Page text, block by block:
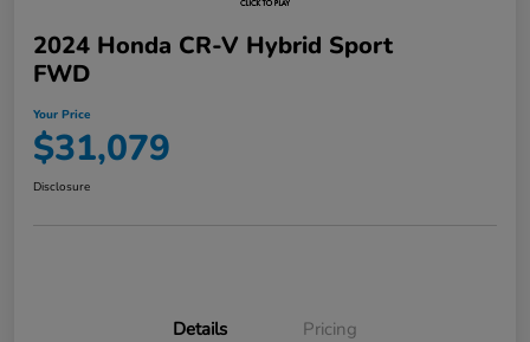
2024 Honda CR-V Hybrid Sport
FWD
Your Price
$31,079
Disclosure
Details Pricing